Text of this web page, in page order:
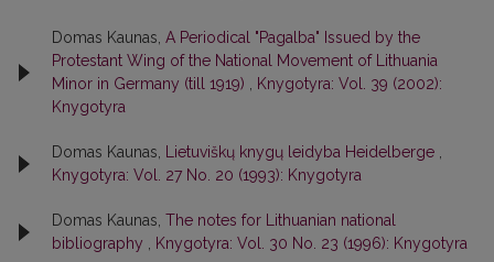
Domas Kaunas, A Periodical "Pagalba" Issued by the
Protestant Wing of the National Movement of Lithuania
Minor in Germany (till 1919)
Knygotyra: Vol. 39 (2002):
Knygotyra
Domas Kaunas, Lietuviškų knygų leidyba Heidelberge
Knygotyra: Vol. 27 No. 20 (1993): Knygotyra
Domas Kaunas, The notes for Lithuanian national
bibliography
Knygotyra: Vol. 30 No. 23 (1996): Knygotyra